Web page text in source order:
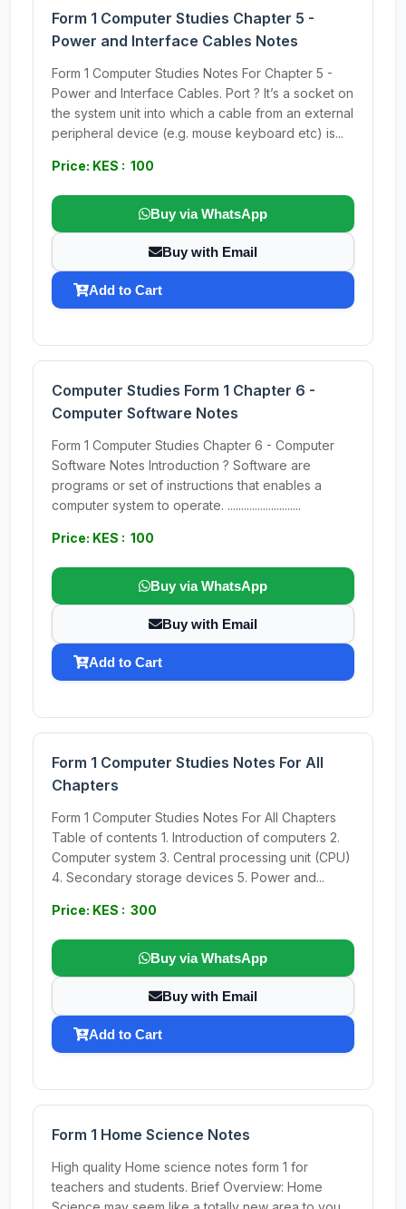
Form 1 Computer Studies Chapter 5 -
Power and Interface Cables Notes
Form 1 Computer Studies Notes For Chapter 5 -
Power and Interface Cables. Port ? It’s a socket on
the system unit into which a cable from an external
peripheral device (e.g. mouse keyboard etc) is...
Price: KES : 100
Buy via WhatsApp
Buy with Email
Add to Cart
Computer Studies Form 1 Chapter 6 -
Computer Software Notes
Form 1 Computer Studies Chapter 6 - Computer
Software Notes Introduction ? Software are
programs or set of instructions that enables a
computer system to operate. ...........................
Price: KES : 100
Buy via WhatsApp
Buy with Email
Add to Cart
Form 1 Computer Studies Notes For All
Chapters
Form 1 Computer Studies Notes For All Chapters
Table of contents 1. Introduction of computers 2.
Computer system 3. Central processing unit (CPU)
4. Secondary storage devices 5. Power and...
Price: KES : 300
Buy via WhatsApp
Buy with Email
Add to Cart
Form 1 Home Science Notes
High quality Home science notes form 1 for
teachers and students. Brief Overview: Home